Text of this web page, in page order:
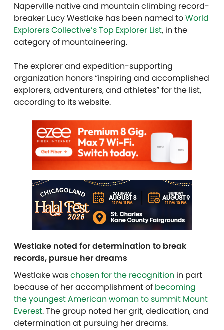
Naperville native and mountain climbing record-
breaker Lucy Westlake has been named toWorld
Explorers Collective’s Top Explorer List, in the
category of mountaineering.
The explorer and expedition-supporting
organization honors “inspiring and accomplished
explorers, adventurers, and athletes” for the list,
according to its website.
Westlake noted for determination to break
records, pursue her dreams
Westlake waschosen for the recognition in part
because of her accomplishment of becoming
the youngest American woman to summit Mount
Everest. The group noted her grit, dedication, and
determination at pursuing her dreams.